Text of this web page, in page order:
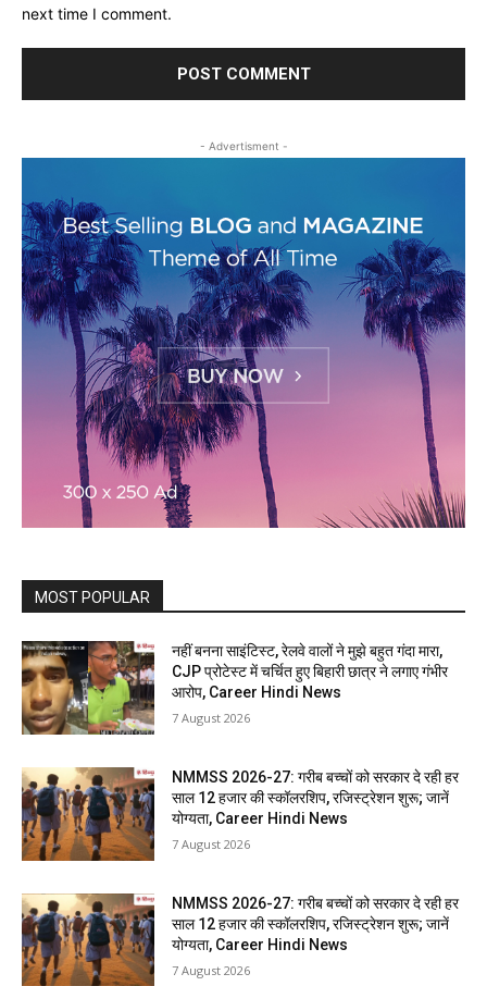
next time I comment.
- Advertisment -
MOST POPULAR
नहीं बनना साइंटिस्ट, रेलवे वालों ने मुझे बहुत गंदा मारा,
CJP प्रोटेस्ट में चर्चित हुए बिहारी छात्र ने लगाए गंभीर
आरोप, Career Hindi News
7 August 2026
NMMSS 2026-27: गरीब बच्चों को सरकार दे रही हर
साल 12 हजार की स्कॉलरशिप, रजिस्ट्रेशन शुरू; जानें
योग्यता, Career Hindi News
7 August 2026
NMMSS 2026-27: गरीब बच्चों को सरकार दे रही हर
साल 12 हजार की स्कॉलरशिप, रजिस्ट्रेशन शुरू; जानें
योग्यता, Career Hindi News
7 August 2026